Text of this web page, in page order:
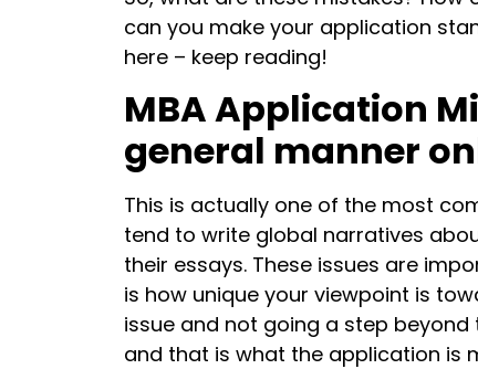
can you make your application
here – keep reading!
MBA Application
general manner
This is actually one of the most
tend to write global narratives
their essays. These issues are
is how unique your viewpoint is
issue and not going a step
and that is what the application is